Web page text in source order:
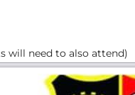
on Teamo! Any
will need to also attend)